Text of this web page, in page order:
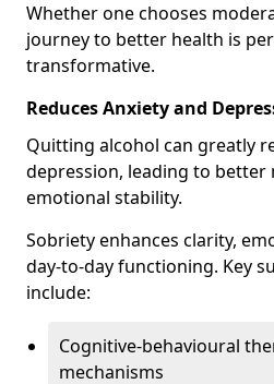
Whether one chooses
journey to better health is
transformative.
Reduces Anxiety and
Quitting alcohol can greatly
depression, leading to better
emotional stability.
Sobriety enhances clarity,
day-to-day functioning. Key
include:
Cognitive-behavioural
mechanisms